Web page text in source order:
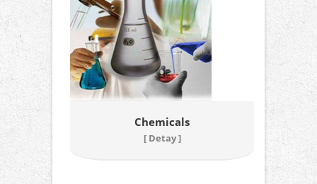
Chemicals
[ Detay ]